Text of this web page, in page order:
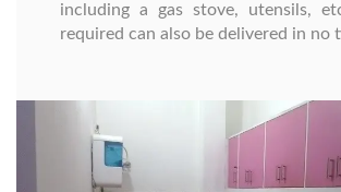
including a gas stove, utensils,
required can also be delivered in no